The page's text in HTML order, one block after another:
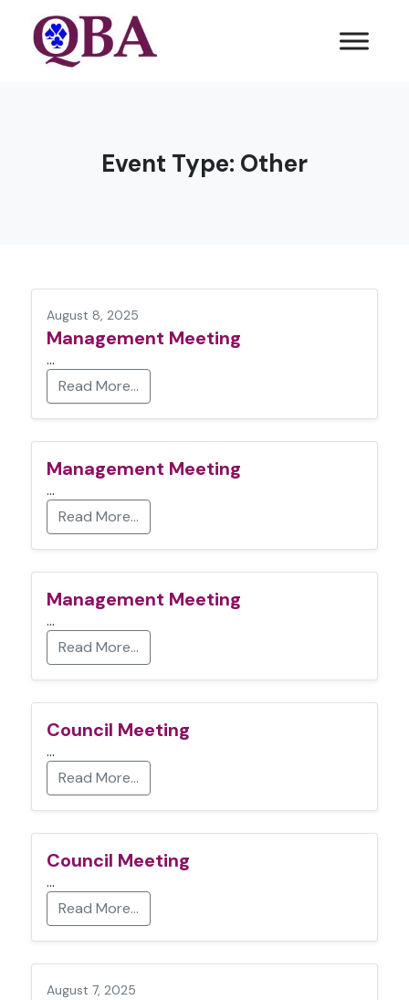
Event Type: Other
August 8, 2025
Management Meeting
…
Read More…
Management Meeting
…
Read More…
Management Meeting
…
Read More…
Council Meeting
…
Read More…
Council Meeting
…
Read More…
August 7, 2025